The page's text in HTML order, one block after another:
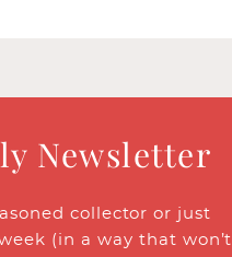
Newsletter
collector or just
(in a way that won’t